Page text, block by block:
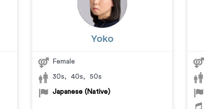
Yoko
Female
30s, 40s, 50s
Japanese (Native)